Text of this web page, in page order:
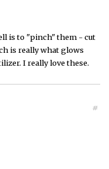
is to "pinch" them - cut
is really what glows
I really love these.
#